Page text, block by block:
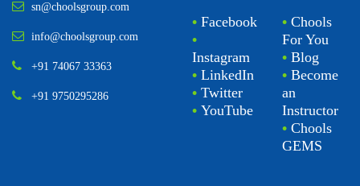
sn@choolsgroup.com
info@choolsgroup.com
+91 74067 33363
+91 9750295286
• Facebook
•
Instagram
• LinkedIn
• Twitter
• YouTube
• Chools
For You
• Blog
• Become
an
Instructor
• Chools
GEMS